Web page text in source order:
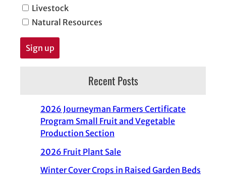
Livestock
Natural Resources
Recent Posts
2026 Journeyman Farmers Certificate
Program Small Fruit and Vegetable
Production Section
2026 Fruit Plant Sale
Winter Cover Crops in Raised Garden Beds